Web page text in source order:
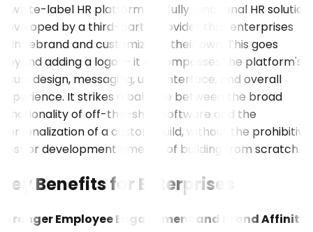
A white-label HR platform is a fully functional HR solution
developed by a third-party provider that enterprises
can rebrand and customize as their own. This goes
beyond adding a logo — it encompasses the platform's
visual design, messaging, user interface, and overall
experience. It strikes a balance between the broad
functionality of off-the-shelf software and the
personalization of a custom build, without the prohibitive
cost or development timeline of building from scratch.
Key Benefits for Enterprises
Stronger Employee Engagement and Brand Affinity